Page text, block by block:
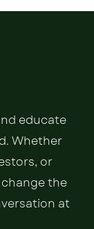
educate
Whether
or
the
at